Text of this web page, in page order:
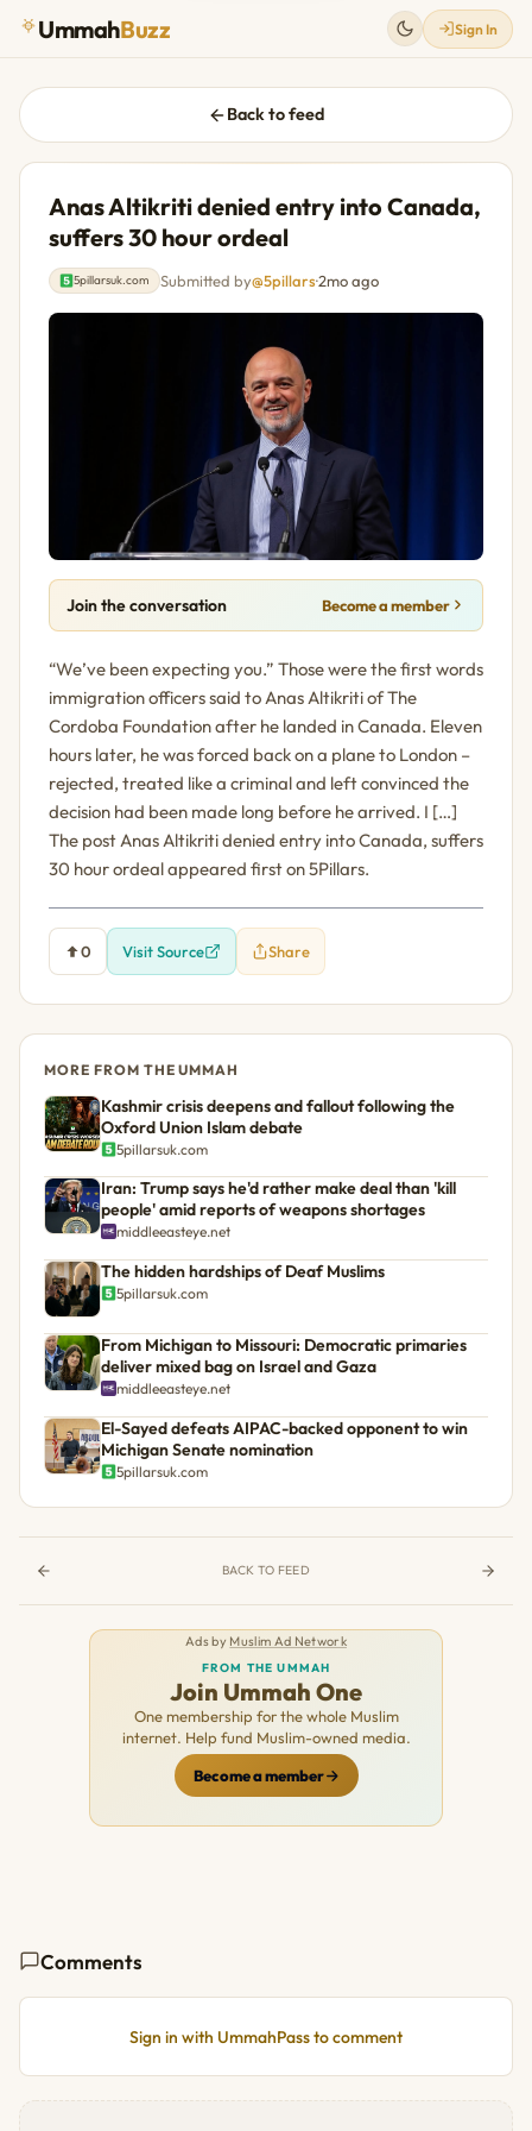
UmmahBuzz Sign In
Back to feed
Anas Altikriti denied entry into Canada,
suffers 30 hour ordeal
5pillarsuk.com Submitted by@5pillars·2mo ago
Join the conversation Become a member
“We’ve been expecting you.” Those were the first words
immigration officers said to Anas Altikriti of The
Cordoba Foundation after he landed in Canada. Eleven
hours later, he was forced back on a plane to London –
rejected, treated like a criminal and left convinced the
decision had been made long before he arrived. I […]
The post Anas Altikriti denied entry into Canada, suffers
30 hour ordeal appeared first on 5Pillars.
0 Visit Source Share
MORE FROM THE UMMAH
Kashmir crisis deepens and fallout following the
Oxford Union Islam debate
5pillarsuk.com
Iran: Trump says he'd rather make deal than 'kill
people' amid reports of weapons shortages
middleeasteye.net
The hidden hardships of Deaf Muslims
5pillarsuk.com
From Michigan to Missouri: Democratic primaries
deliver mixed bag on Israel and Gaza
middleeasteye.net
El-Sayed defeats AIPAC-backed opponent to win
Michigan Senate nomination
5pillarsuk.com
BACK TO FEED
Ads by Muslim Ad Network
FROM THE UMMAH
Join Ummah One
One membership for the whole Muslim
internet. Help fund Muslim-owned media.
Become a member
Comments
Sign in with UmmahPass to comment